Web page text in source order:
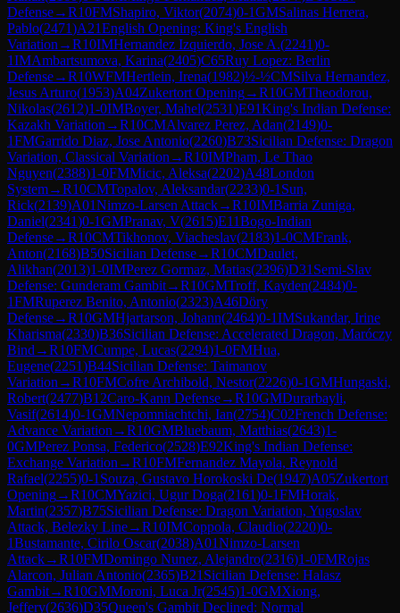
Defense→R10FMShapiro, Viktor(2074)0-1GMSalinas Herrera,
Pablo(2471)A21English Opening: King's English
Variation →R10IMHernandez Izquierdo, Jose A.(2241)0-
1IMAmbartsumova, Karina(2405)C65Ruy Lopez: Berlin
Defense→R10WFMHertlein, Irena(1982)½-½CMSilva Hernandez,
Jesus Arturo(1953)A04Zukertort Opening→R10GMTheodorou,
Nikolas(2612)1-0IMBoyer, Mahel(2531)E91King's Indian Defense:
Kazakh Variation →R10CMAlvarez Perez, Adan(2149)0-
1FMGarrido Diaz, Jose Antonio(2260)B73Sicilian Defense: Dragon
Variation, Classical Variation →R10IMPham, Le Thao
Nguyen(2388)1-0FMMicic, Aleksa(2202)A48London
System→R10CMTopalov, Aleksandar(2233)0-1 Sun,
Rick(2139)A01Nimzo-Larsen Attack→R10IMBarria Zuniga,
Daniel(2341)0-1GMPranav, V(2615)E11Bogo-Indian
Defense→R10CMTikhonov, Viacheslav(2183)1-0CMFrank,
Anton(2168)B50Sicilian Defense→R10CMDaulet,
Alikhan(2013)1-0IMPerez Gormaz, Matias(2396)D31 Semi-Slav
Defense: Gunderam Gambit→R10GMTroff, Kayden(2484)0-
1FMRuperez Benito, Antonio(2323)A46Döry
Defense→R10GMHjartarson, Johann(2464)0-1IMSukandar, Irine
Kharisma(2330)B36Sicilian Defense: Accelerated Dragon, Maróczy
Bind →R10FMCumpe, Lucas(2294)1-0FMHua,
Eugene(2251)B44Sicilian Defense: Taimanov
Variation →R10FMCofre Archibold, Nestor(2226)0-1GMHungaski,
Robert(2477)B12Caro-Kann Defense→R10GMDurarbayli,
Vasif(2614)0-1GMNepomniachtchi, Ian(2754)C02French Defense:
Advance Variation →R10GMBluebaum, Matthias(2643)1-
0GMPerez Ponsa, Federico(2528)E92King's Indian Defense:
Exchange Variation →R10FMFernandez Mayola, Reynold
Rafael(2255)0-1 Souza, Gustavo Horokoski De(1947)A05Zukertort
Opening→R10CMYazici, Ugur Doga(2161)0-1FMHorak,
Martin(2357)B75Sicilian Defense: Dragon Variation, Yugoslav
Attack, Belezky Line→R10IMCoppola, Claudio(2220)0-
1Bustamante, Cirilo Oscar(2038)A01Nimzo-Larsen
Attack→R10FMDomingo Nunez, Alejandro(2316)1-0FMRojas
Alarcon, Julian Antonio(2365)B21 Sicilian Defense: Halasz
Gambit→R10GMMoroni, Luca Jr(2545)1-0GMXiong,
Jeffery(2636)D35Queen's Gambit Declined: Normal